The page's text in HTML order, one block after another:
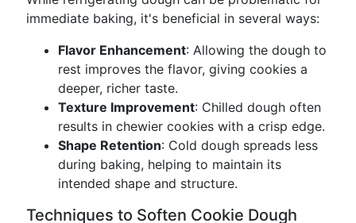
immediate baking, it's beneficial in several ways:
Flavor Enhancement: Allowing the dough to
rest improves the flavor, giving cookies a
deeper, richer taste.
Texture Improvement: Chilled dough often
results in chewier cookies with a crisp edge.
Shape Retention: Cold dough spreads less
during baking, helping to maintain its
intended shape and structure.
Techniques to Soften Cookie Dough